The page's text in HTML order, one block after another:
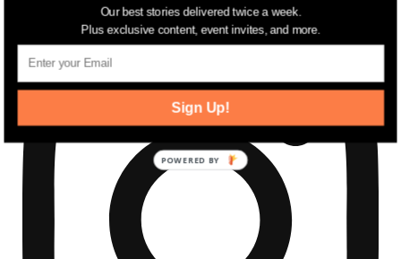
Our best stories delivered twice a week.
Plus exclusive content, event invites, and more.
Sign Up!